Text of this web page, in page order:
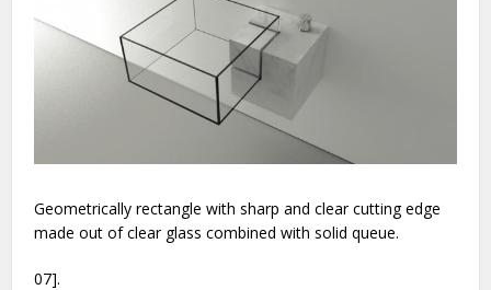
Geometrically rectangle with sharp and clear cutting edge
made out of clear glass combined with solid queue.
07].